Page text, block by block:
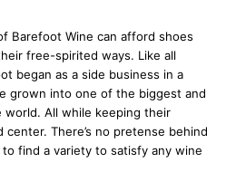
Barefoot Wine can afford shoes
free-spirited ways. Like all
began as a side business in a
grown into one of the biggest and
world. All while keeping their
There’s no pretense behind
find a variety to satisfy any wine